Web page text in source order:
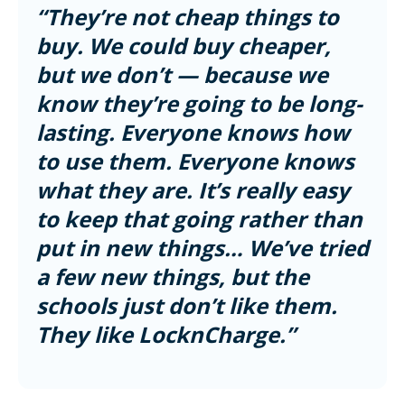
“They’re not cheap things to
buy. We could buy cheaper,
but we don’t — because we
know they’re going to be long-
lasting. Everyone knows how
to use them. Everyone knows
what they are. It’s really easy
to keep that going rather than
put in new things… We’ve tried
a few new things, but the
schools just don’t like them.
They like LocknCharge.”